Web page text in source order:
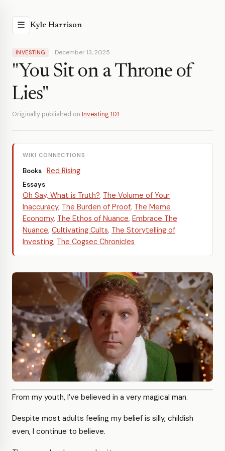
☰ Kyle Harrison
INVESTING December 13, 2025
"You Sit on a Throne of
Lies"
Originally published on Investing 101
WIKI CONNECTIONS
Books Red Rising
Essays
Oh Say, What is Truth?, The Volume of Your
Inaccuracy, The Burden of Proof, The Meme
Economy, The Ethos of Nuance, Embrace The
Nuance, Cultivating Cults, The Storytelling of
Investing, The Cogsec Chronicles
From my youth, I’ve believed in a very magical man.
Despite most adults feeling my belief is silly, childish
even, I continue to believe.